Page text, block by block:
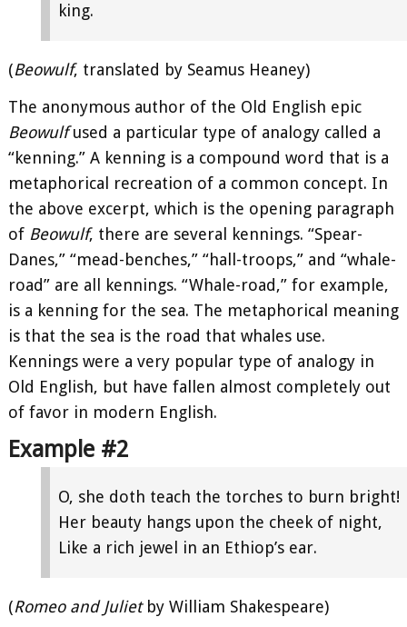
king.
(Beowulf, translated by Seamus Heaney)
The anonymous author of the Old English epic
Beowulfused a particular type of analogy called a
“kenning.” A kenning is a compound word that is a
metaphorical recreation of a common concept. In
the above excerpt, which is the opening paragraph
of Beowulf, there are several kennings. “Spear-
Danes,” “mead-benches,” “hall-troops,” and “whale-
road” are all kennings. “Whale-road,” for example,
is a kenning for the sea. The metaphorical meaning
is that the sea is the road that whales use.
Kennings were a very popular type of analogy in
Old English, but have fallen almost completely out
of favor in modern English.
Example #2
O, she doth teach the torches to burn bright!
Her beauty hangs upon the cheek of night,
Like a rich jewel in an Ethiop’s ear.
(Romeo and Julietby William Shakespeare)